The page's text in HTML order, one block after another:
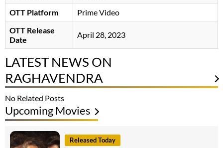
OTT Platform
Prime Video
OTT Release
Date
April 28, 2023
LATEST NEWS ON
RAGHAVENDRA
No Related Posts
Upcoming Movies
Released Today